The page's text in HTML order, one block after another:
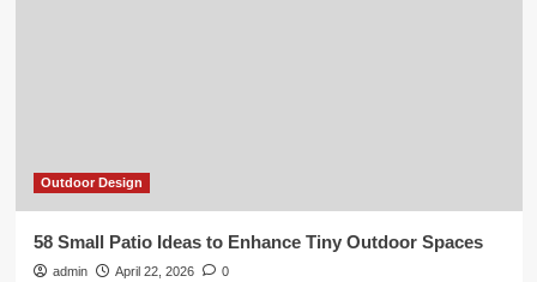
Outdoor Design
58 Small Patio Ideas to Enhance Tiny Outdoor Spaces
admin April 22, 2026 0